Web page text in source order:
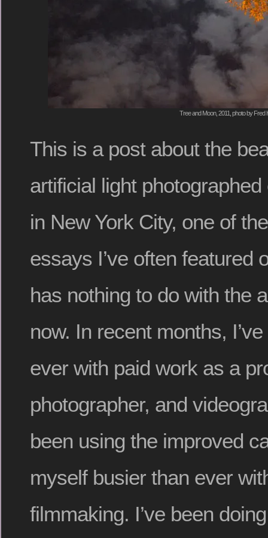
Tree and Moon, 2011, photo by Fred
This is a post about the
artificial light
in New York City, one of
essays I’ve often featured
has nothing to do with the
now. In recent months,
ever with paid work as a
photographer, and
been using the improved
myself busier than ever
filmmaking. I’ve been